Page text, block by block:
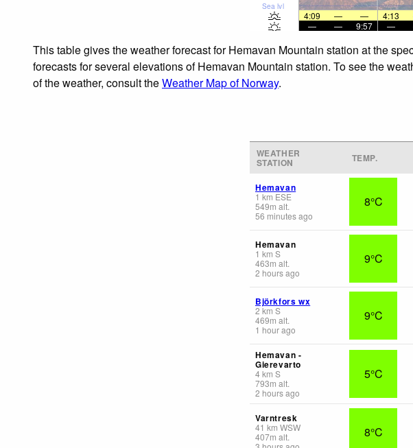
Sea lvl
4:09 — — 4:13
—
— 9:57 —
This table gives the weather forecast for Hemavan Mountain station at the
forecasts for several elevations of Hemavan Mountain station. To see the
of the weather, consult theWeather Map of Norway.
WEATHER
STATION TEMP.
Hemavan
1 km ESE
549m alt.
56 minutes ago
8°C
Hemavan
1 km S
463m alt.
2 hours ago
9°C
Björkfors wx
2 km S
469m alt.
1 hour ago
9°C
Hemavan -
Gierevarto
4km S
793m alt.
2 hours ago
5°C
Varntresk
41 km WSW
407m alt.
8°C